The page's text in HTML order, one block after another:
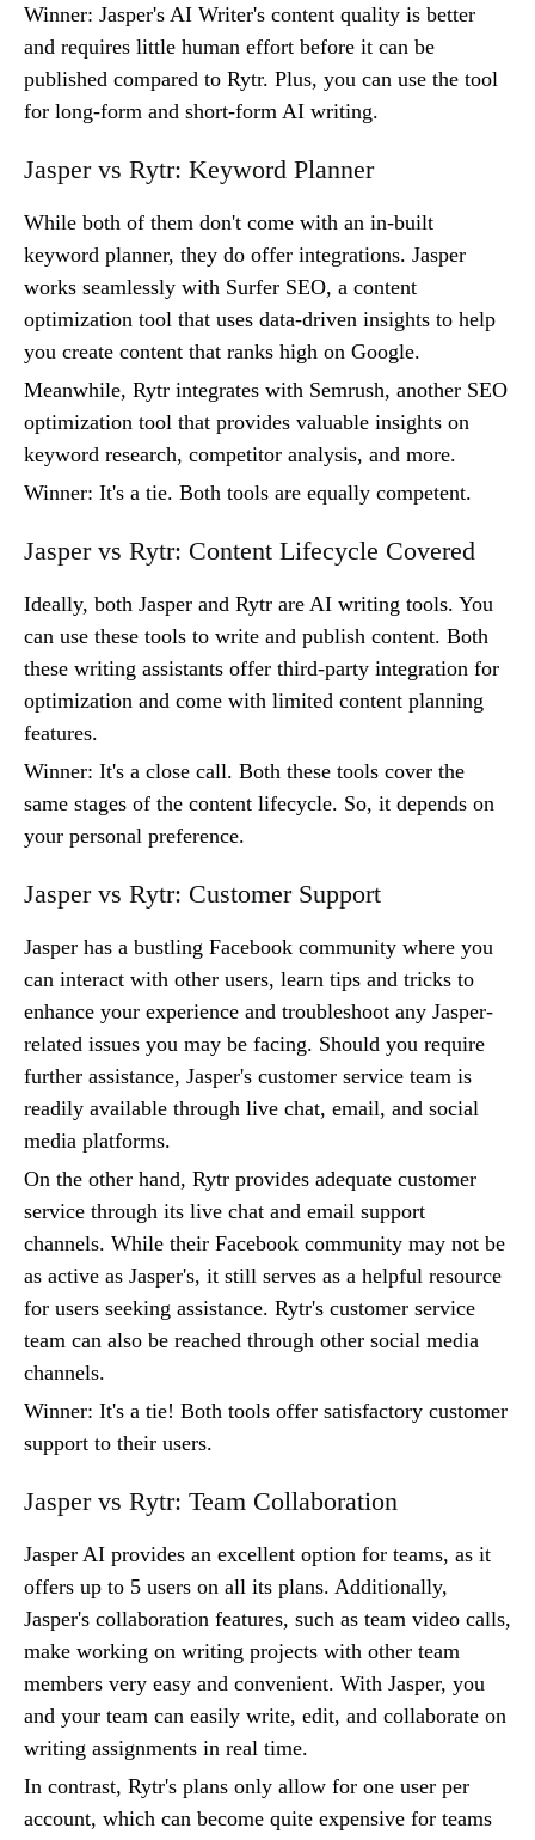
Winner: Jasper's AI Writer's content quality is better
and requires little human effort before it can be
published compared to Rytr. Plus, you can use the tool
for long-form and short-form AI writing.
Jasper vs Rytr: Keyword Planner
While both of them don't come with an in-built
keyword planner, they do offer integrations. Jasper
works seamlessly with Surfer SEO, a content
optimization tool that uses data-driven insights to help
you create content that ranks high on Google.
Meanwhile, Rytr integrates with Semrush, another SEO
optimization tool that provides valuable insights on
keyword research, competitor analysis, and more.
Winner: It's a tie. Both tools are equally competent.
Jasper vs Rytr: Content Lifecycle Covered
Ideally, both Jasper and Rytr are AI writing tools. You
can use these tools to write and publish content. Both
these writing assistants offer third-party integration for
optimization and come with limited content planning
features.
Winner: It's a close call. Both these tools cover the
same stages of the content lifecycle. So, it depends on
your personal preference.
Jasper vs Rytr: Customer Support
Jasper has a bustling Facebook community where you
can interact with other users, learn tips and tricks to
enhance your experience and troubleshoot any Jasper-
related issues you may be facing. Should you require
further assistance, Jasper's customer service team is
readily available through live chat, email, and social
media platforms.
On the other hand, Rytr provides adequate customer
service through its live chat and email support
channels. While their Facebook community may not be
as active as Jasper's, it still serves as a helpful resource
for users seeking assistance. Rytr's customer service
team can also be reached through other social media
channels.
Winner: It's a tie! Both tools offer satisfactory customer
support to their users.
Jasper vs Rytr: Team Collaboration
Jasper AI provides an excellent option for teams, as it
offers up to 5 users on all its plans. Additionally,
Jasper's collaboration features, such as team video calls,
make working on writing projects with other team
members very easy and convenient. With Jasper, you
and your team can easily write, edit, and collaborate on
writing assignments in real time.
In contrast, Rytr's plans only allow for one user per
account, which can become quite expensive for teams